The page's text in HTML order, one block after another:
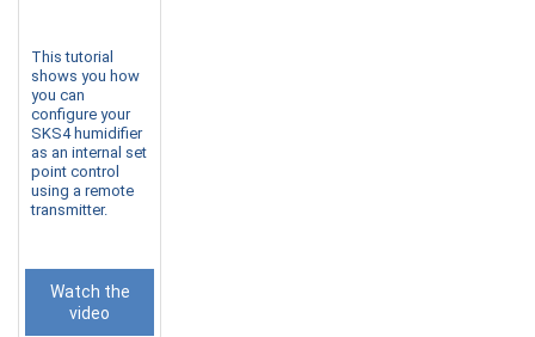
This tutorial
shows you how
you can
configure your
SKS4 humidifier
as an internal set
point control
using a remote
transmitter.
Watch the
video